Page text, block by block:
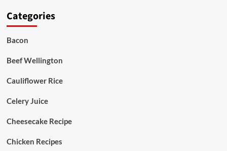
Categories
Bacon
Beef Wellington
Cauliflower Rice
Celery Juice
Cheesecake Recipe
Chicken Recipes